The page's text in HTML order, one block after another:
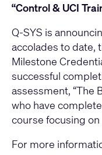
“Control & UCI
Q‑SYS is
accolades to date,
Milestone
successful
assessment, “The
who have
course focusing
For more